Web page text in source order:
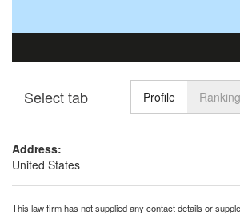
Select tab Profile
Address:
United States
This law firm has not supplied any contact details or